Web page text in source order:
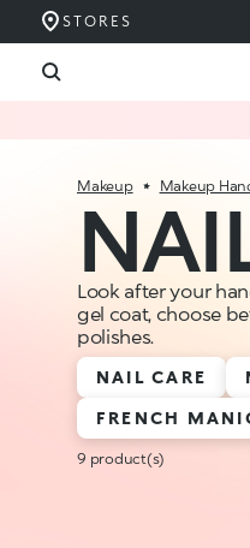
STORES
Makeup Makeup
Look after your
gel coat, choose
polishes.
NAIL CARE
FRENCH
9 product(s)